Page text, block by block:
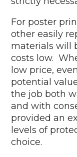
For poster
other easily
materials will
costs low.
low price,
potential
the job both
and with
provided an
levels of
choice.